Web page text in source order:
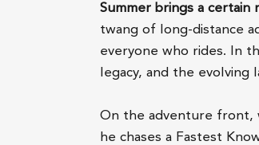
Summer brings a
twang of long-distance
everyone who rides. In
legacy, and the evolving
On the adventure front,
he chases a Fastest